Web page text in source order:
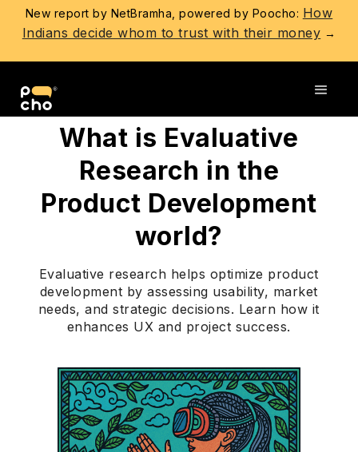
New report by NetBramha, powered by Poocho: How
Indians decide whom to trust with their money →
What is Evaluative
Research in the
Product Development
world?
Evaluative research helps optimize product
development by assessing usability, market
needs, and strategic decisions. Learn how it
enhances UX and project success.